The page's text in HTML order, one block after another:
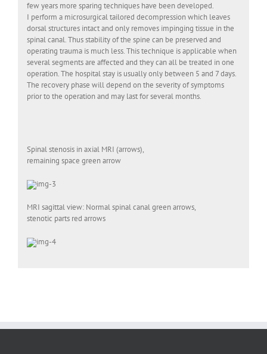
few years more sparing techniques have been developed.
I perform a microsurgical tailored decompression which leaves
dorsal structures intact and only removes impinging tissue in the
spinal canal. Thus stability of the spine can be preserved and
operating trauma is much less. This technique is applicable when
several segments are affected and they can all be treated in one
operation. The hospital stay is usually only between 5 and 7 days.
The recovery phase will depend on the severity of symptoms
prior to the operation and may last for several months.
Spinal stenosis in axial MRI (arrows),
remaining space green arrow
MRI sagittal view: Normal spinal canal green arrows,
stenotic parts red arrows